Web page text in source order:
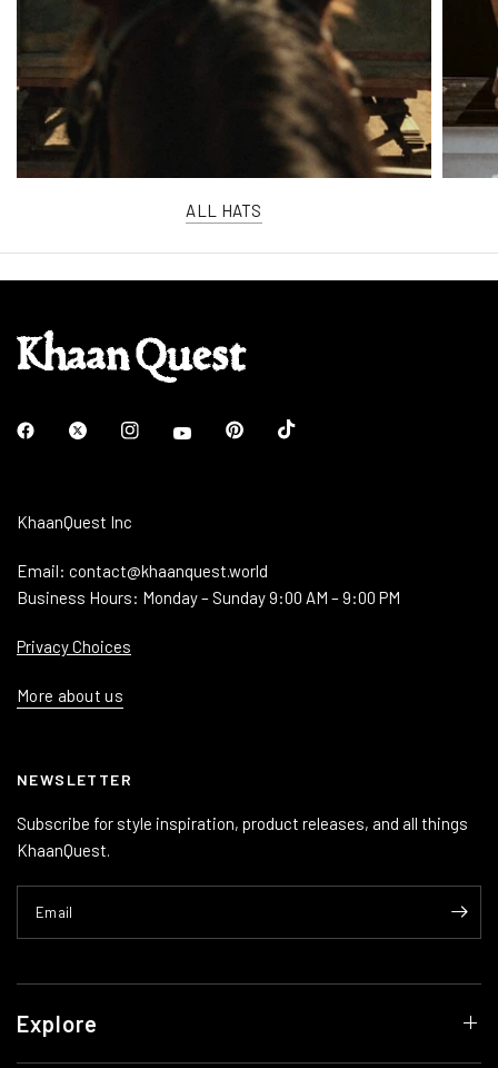
ALL HATS
KhaanQuest Inc
Email: contact@khaanquest.world
Business Hours: Monday – Sunday 9:00 AM – 9:00 PM
Privacy Choices
More about us
NEWSLETTER
Subscribe for style inspiration, product releases, and all things
KhaanQuest.
Email
Explore